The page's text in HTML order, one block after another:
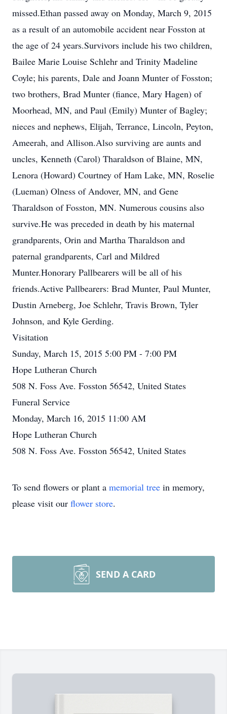
missed.Ethan passed away on Monday, March 9, 2015
as a result of an automobile accident near Fosston at
the age of 24 years.Survivors include his two children,
Bailee Marie Louise Schlehr and Trinity Madeline
Coyle; his parents, Dale and Joann Munter of Fosston;
two brothers, Brad Munter (fiance, Mary Hagen) of
Moorhead, MN, and Paul (Emily) Munter of Bagley;
nieces and nephews, Elijah, Terrance, Lincoln, Peyton,
Ameerah, and Allison.Also surviving are aunts and
uncles, Kenneth (Carol) Tharaldson of Blaine, MN,
Lenora (Howard) Courtney of Ham Lake, MN, Roselie
(Lueman) Olness of Andover, MN, and Gene
Tharaldson of Fosston, MN. Numerous cousins also
survive.He was preceded in death by his maternal
grandparents, Orin and Martha Tharaldson and
paternal grandparents, Carl and Mildred
Munter.Honorary Pallbearers will be all of his
friends.Active Pallbearers: Brad Munter, Paul Munter,
Dustin Arneberg, Joe Schlehr, Travis Brown, Tyler
Johnson, and Kyle Gerding.
Visitation
Sunday, March 15, 2015 5:00 PM - 7:00 PM
Hope Lutheran Church
508 N. Foss Ave. Fosston 56542, United States
Funeral Service
Monday, March 16, 2015 11:00 AM
Hope Lutheran Church
508 N. Foss Ave. Fosston 56542, United States
To send flowers or plant a memorial tree in memory,
please visit our flower store.
SEND A CARD